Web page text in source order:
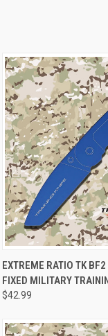
QUICK VIEW
EXTREME RATIO TK
FIXED MILITARY
$42.99